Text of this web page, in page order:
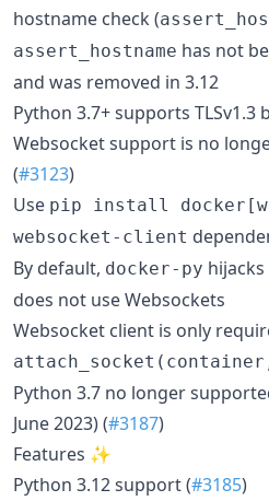
hostname check (
assert_hostname has not
and was removed in 3.12
Python 3.7+ supports TLSv1.3
Websocket support is no
(#3123)
Use pip install
websocket-client
By default, docker-py
does not use Websockets
Websocket client is only
Python 3.7 no longer
June 2023) (#3187)
Features ✨
Python 3.12 support (#3185)